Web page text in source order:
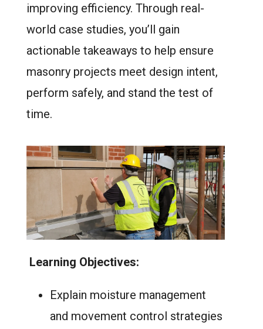
improving efficiency. Through real-
world case studies, you’ll gain
actionable takeaways to help ensure
masonry projects meet design intent,
perform safely, and stand the test of
time.
Learning Objectives:
Explain moisture management
and movement control strategies